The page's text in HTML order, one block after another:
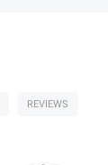
REVIEWS